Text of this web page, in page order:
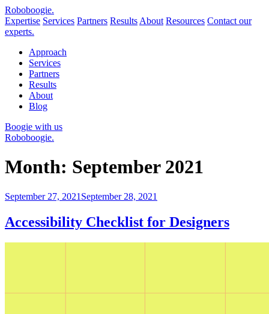
Roboboogie.
Expertise Services Partners Results About Resources Contact our
experts.
Approach
Services
Partners
Results
About
Blog
Boogie with us
Roboboogie.
Month: September 2021
Posted
September 27, 2021 September 28, 2021
Accessibility Checklist for Designers